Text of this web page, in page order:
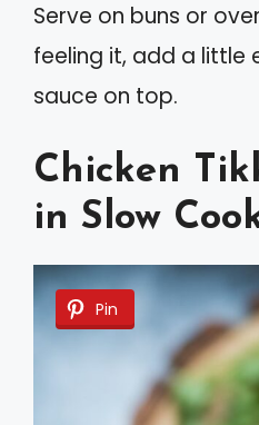
Serve on buns or
feeling it, add a little
sauce on top.
Chicken
in Slow
Pin